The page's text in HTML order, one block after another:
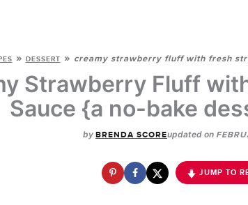
» DESSERT » creamy strawberry fluff with fresh
Strawberry Fluff
Sauce {a no-bake
by BRENDA SCOREupdated on
JUMP TO